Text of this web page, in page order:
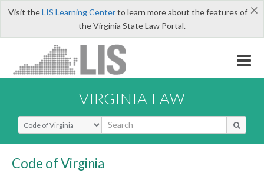
×
Visit theLIS Learning Centerto learn more about the features of
the Virginia State Law Portal.
VIRGINIA LAW
Select Search Type
Code of Virginia